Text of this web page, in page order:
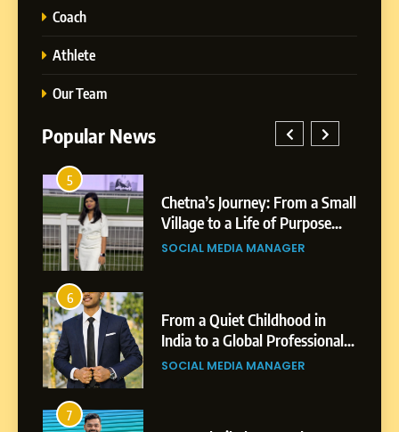
Coach
Athlete
Our Team
Popular News
5
Chetna’s Journey: From a Small
Village to a Life of Purpose
and Growth
SOCIAL MEDIA MANAGER
6
From a Quiet Childhood in
India to a Global Professional
Journey: The Story of Sagar
SOCIAL MEDIA MANAGER
7
Small Village to a Life of
Purpose and Growth
SOCIAL MEDIA MANAGER